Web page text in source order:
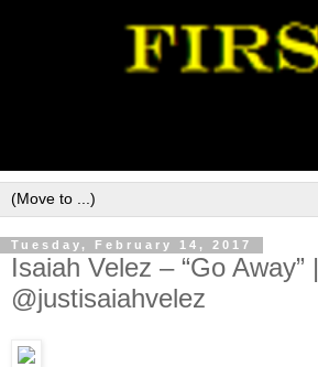
Tuesday, February 14, 2017
Isaiah Velez – “Go Away” |
@justisaiahvelez